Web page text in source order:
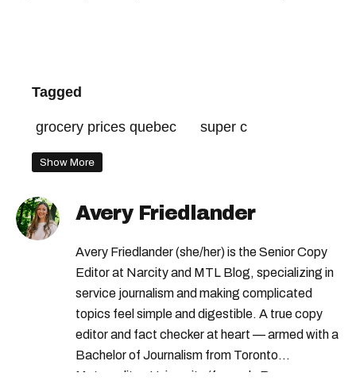
Tagged
grocery prices quebec super c
Show More
Avery Friedlander
Avery Friedlander (she/her) is the Senior Copy
Editor at Narcity and MTL Blog, specializing in
service journalism and making complicated
topics feel simple and digestible. A true copy
editor and fact checker at heart — armed with a
Bachelor of Journalism from Toronto
Metropolitan University (formerly Ryerson